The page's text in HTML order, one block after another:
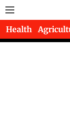
Health